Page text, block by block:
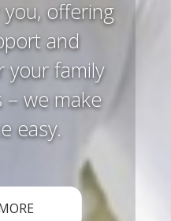
protecting
and all that
hard to
what we